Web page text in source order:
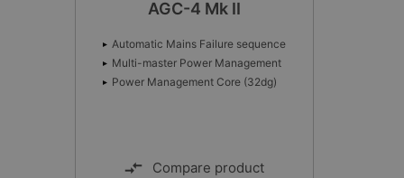
Advanced Controller
AWC 500
Cold start-up/Operating temperature:
-40 to 70°C
Compare product